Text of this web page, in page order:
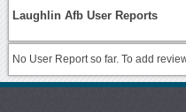
Laughlin Afb User Reports
No User Report so far. To add